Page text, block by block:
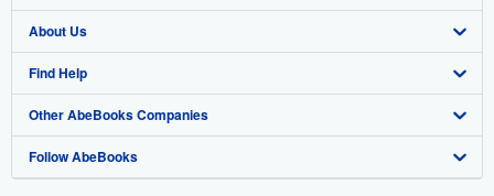
Browse Collections
My Account
My Orders
View Basket
Start Selling
Join Our Affiliate Program
Book Buyback
Refer a seller
About Us
About AbeBooks
Media
Careers
Find Help
Help
Customer Support
Other AbeBooks Companies
AbeBooks.co.uk
Follow AbeBooks